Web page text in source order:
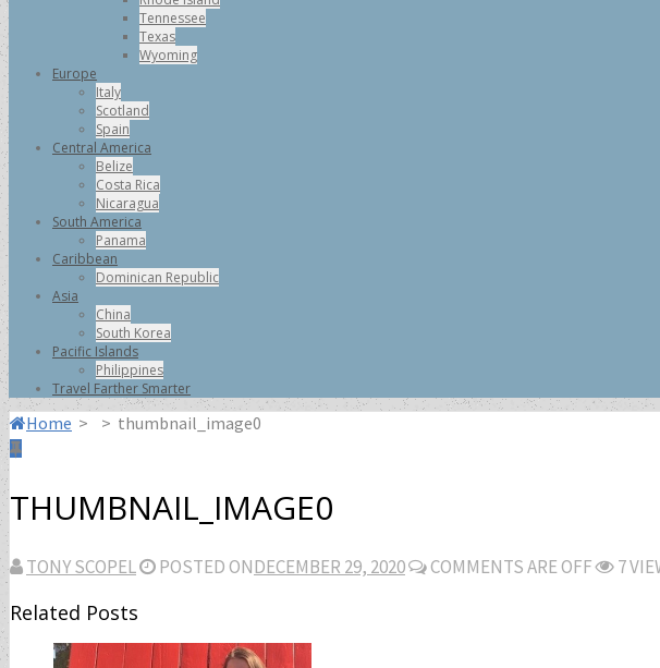
Tennessee
Texas
Wyoming
Europe
Italy
Scotland
Spain
Central America
Belize
Costa Rica
Nicaragua
South America
Panama
Caribbean
Dominican Republic
Asia
China
South Korea
Pacific Islands
Philippines
Travel Farther Smarter
Home > > thumbnail_image0
THUMBNAIL_IMAGE0
TONY SCOPEL POSTED ONDECEMBER 29, 2020 COMMENTS ARE OFF 7
Related Posts